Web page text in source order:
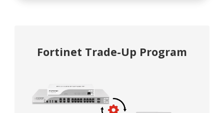
Fortinet Trade-Up Program